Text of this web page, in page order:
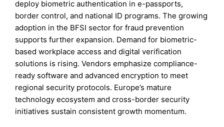
deploy biometric authentication in e-passports,
border control, and national ID programs. The growing
adoption in the BFSI sector for fraud prevention
supports further expansion. Demand for biometric-
based workplace access and digital verification
solutions is rising. Vendors emphasize compliance-
ready software and advanced encryption to meet
regional security protocols. Europe’s mature
technology ecosystem and cross-border security
initiatives sustain consistent growth momentum.